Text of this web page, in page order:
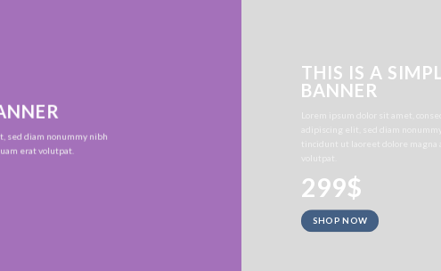
sed diam nonummy nibh
erat volutpat.
THIS IS A
BANNER
299$
SHOP NOW